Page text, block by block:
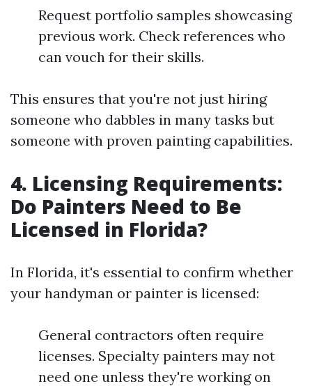
Request portfolio samples showcasing
previous work. Check references who
can vouch for their skills.
This ensures that you're not just hiring
someone who dabbles in many tasks but
someone with proven painting capabilities.
4. Licensing Requirements:
Do Painters Need to Be
Licensed in Florida?
In Florida, it's essential to confirm whether
your handyman or painter is licensed:
General contractors often require
licenses. Specialty painters may not
need one unless they're working on